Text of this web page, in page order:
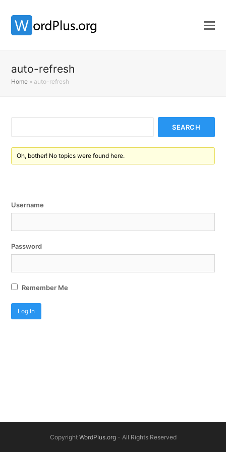
auto-refresh
Home » auto-refresh
Oh, bother! No topics were found here.
Username
Password
Remember Me
Copyright WordPlus.org- All Rights Reserved